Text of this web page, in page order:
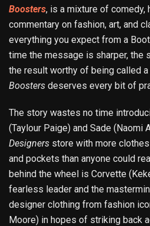
Boosters, is a mixture of comedy,
commentary on fashion, art, and
everything you expect from a
time the message is sharper, the
the result worthy of being called
Boosters deserves every bit of
The story wastes no time
(Taylour Paige) and Sade (Naomi
Designers store with more
and pockets than anyone could
behind the wheel is Corvette
fearless leader and the
designer clothing from fashion
Moore) in hopes of striking back